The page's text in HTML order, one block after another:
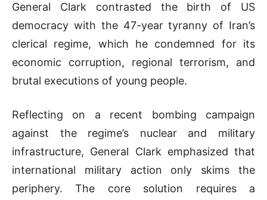
General Clark contrasted the birth of US
democracy with the 47-year tyranny of Iran’s
clerical regime, which he condemned for its
economic corruption, regional terrorism, and
brutal executions of young people.
Reflecting on a recent bombing campaign
against the regime’s nuclear and military
infrastructure, General Clark emphasized that
international military action only skims the
periphery.The core solution requires a